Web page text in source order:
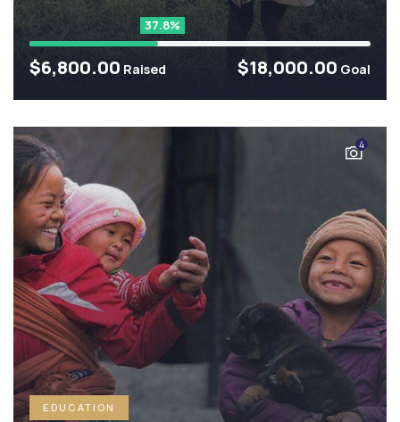
37.8%
$18,000.00 Goal
$6,800.00 Raised
4
EDUCATION